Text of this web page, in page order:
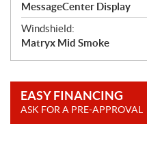
MessageCenter Display
Windshield:
Matryx Mid Smoke
EASY FINANCING
ASK FOR A PRE-APPROVAL